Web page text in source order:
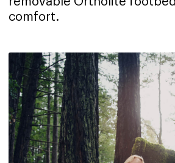
comfort.